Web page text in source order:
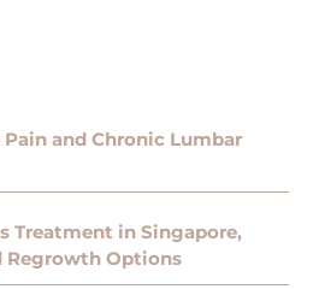
and Chronic Lumbar
Treatment in Singapore,
Regrowth Options